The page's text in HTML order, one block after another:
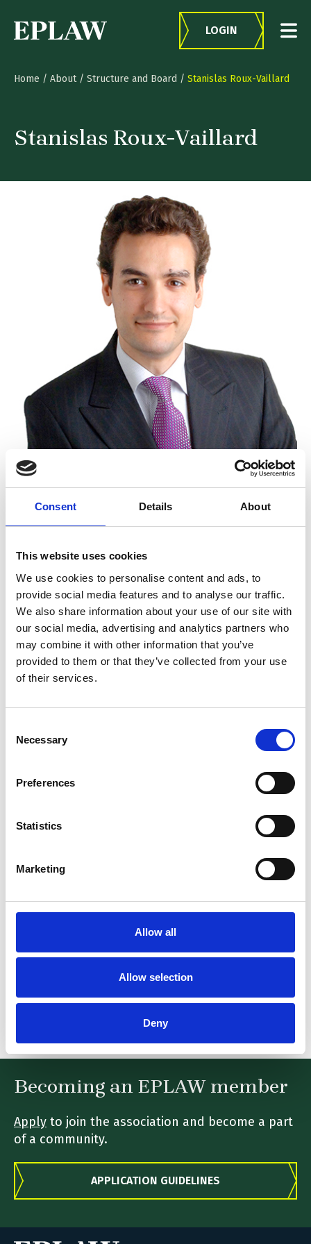
Consent Details About
This website uses cookies
We use cookies to personalise content and ads, to
provide social media features and to analyse our traffic.
We also share information about your use of our site with
our social media, advertising and analytics partners who
may combine it with other information that you’ve
provided to them or that they’ve collected from your use
of their services.
Selection
Necessary
Preferences
Statistics
Marketing
Allow all
Allow selection
Deny
LOGIN
Home / About / Structure and Board / Stanislas Roux-Vaillard
Stanislas Roux-Vaillard
Firm
Hogan Lovells
PARIS
stanislas.roux-vaillard@hoganlovells.com
Fax:
Becoming an EPLAW member
Apply to join the association and become a part
of a community.
APPLICATION GUIDELINES